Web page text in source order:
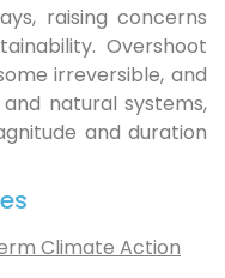
raising concerns
Overshoot
irreversible, and
natural systems,
and duration
Climate Action